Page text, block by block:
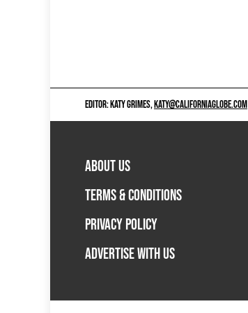
EDITOR: KATY GRIMES,KATY@CALIFORNIAGLOBE.COM
ABOUT US
TERMS & CONDITIONS
PRIVACY POLICY
ADVERTISE WITH US